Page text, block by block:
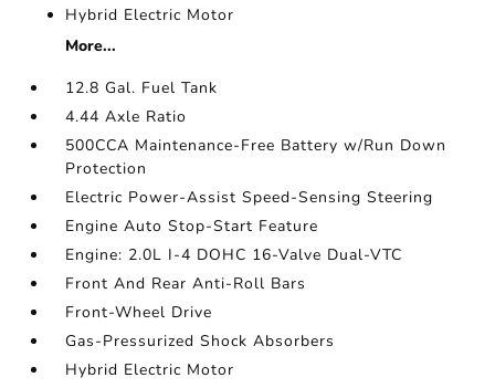
Hybrid Electric Motor
More...
12.8 Gal. Fuel Tank
4.44 Axle Ratio
500CCA Maintenance-Free Battery w/Run Down
Protection
Electric Power-Assist Speed-Sensing Steering
Engine Auto Stop-Start Feature
Engine: 2.0L I-4 DOHC 16-Valve Dual-VTC
Front And Rear Anti-Roll Bars
Front-Wheel Drive
Gas-Pressurized Shock Absorbers
Hybrid Electric Motor